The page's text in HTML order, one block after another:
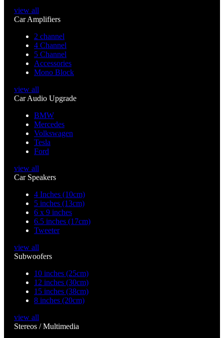
view all
Car Amplifiers
2 channel
4 Channel
5 Channel
Accessories
Mono Block
view all
Car Audio Upgrade
BMW
Mercedes
Volkswagen
Tesla
Ford
view all
Car Speakers
4 Inches (10cm)
5 inches (13cm)
6 x 9 inches
6.5 inches (17cm)
Tweeter
view all
Subwoofers
10 inches (25cm)
12 inches (30cm)
15 inches (38cm)
8 inches (20cm)
view all
Stereos / Multimedia